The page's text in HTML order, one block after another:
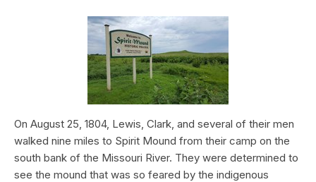
On August 25, 1804, Lewis, Clark, and several of their men
walked nine miles to Spirit Mound from their camp on the
south bank of the Missouri River. They were determined to
see the mound that was so feared by the indigenous